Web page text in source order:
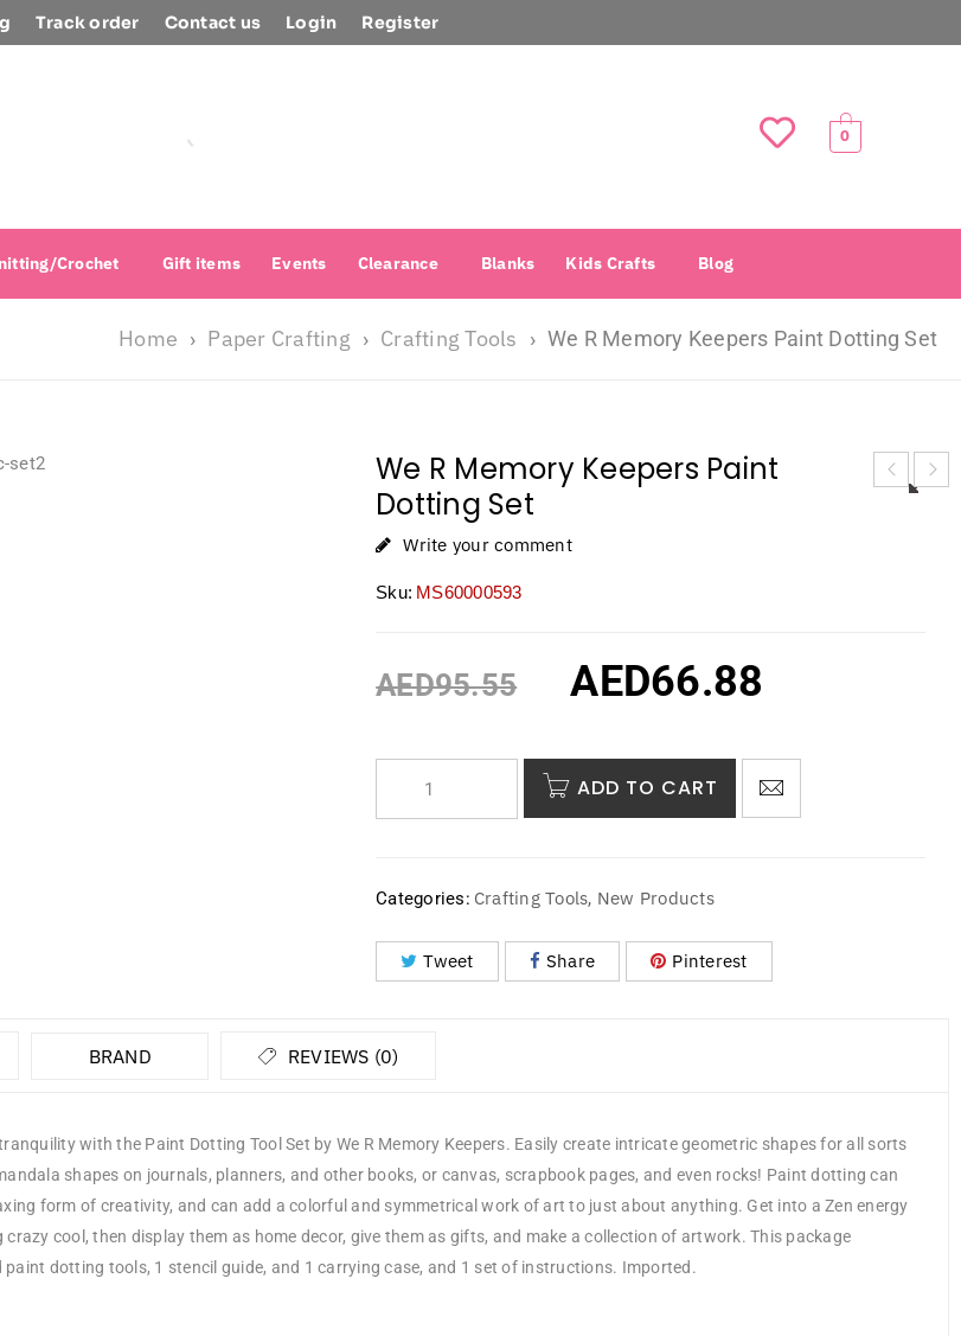
Track order Contact us Login Register
0
Crochet Gift items Events Clearance Blanks Kids Crafts Blog
Home › Paper Crafting › Crafting Tools › We R Memory Keepers Paint Dotting Set
We R Memory Keepers Paint
Dotting Set
Write your comment
Sku: MS60000593
AED95.55 AED66.88
ADD TO CART
Categories: Crafting Tools, New Products
Tweet Share Pinterest
BRAND REVIEWS (0)
with the Paint Dotting Tool Set by We R Memory Keepers. Easily create intricate geometric shapes for all sorts
shapes on journals, planners, and other books, or canvas, scrapbook pages, and even rocks! Paint dotting can
form of creativity, and can add a colorful and symmetrical work of art to just about anything. Get into a Zen energy
cool, then display them as home decor, give them as gifts, and make a collection of artwork. This package
paint dotting tools, 1 stencil guide, and 1 carrying case, and 1 set of instructions. Imported.